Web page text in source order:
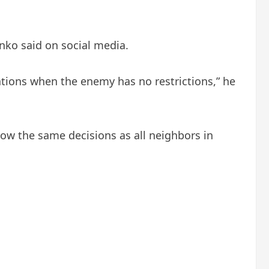
said on social media.
when the enemy has no restrictions,” he
the same decisions as all neighbors in